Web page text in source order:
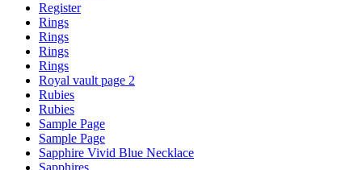
Register
Rings
Rings
Rings
Rings
Royal vault page 2
Rubies
Rubies
Sample Page
Sample Page
Sapphire Vivid Blue Necklace
Sapphires